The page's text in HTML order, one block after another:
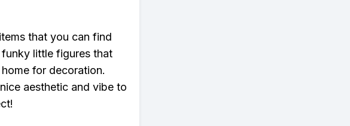
that you can find
little figures that
for decoration.
aesthetic and vibe to